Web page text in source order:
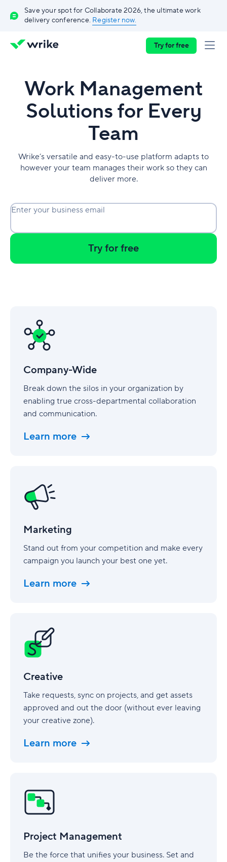
Save your spot for Collaborate 2026, the ultimate work
delivery conference. Register now.
Try for free
Work Management
Solutions for Every
Team
Wrike’s versatile and easy-to-use platform adapts to
however your team manages their work so they can
deliver more.
Enter your business email
Try for free
Company-Wide
Break down the silos in your organization by
enabling true cross-departmental collaboration
and communication.
Learn more
Marketing
Stand out from your competition and make every
campaign you launch your best one yet.
Learn more
Creative
Take requests, sync on projects, and get assets
approved and out the door (without ever leaving
your creative zone).
Learn more
Project Management
Be the force that unifies your business. Set and
Management